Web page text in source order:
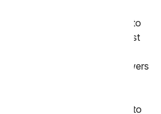
place some candles on top to
including a birthday last
are happy to offer same day
is a cake created with flowers
be lit. Or next day cake
of edible options from
and carrot cake. New to